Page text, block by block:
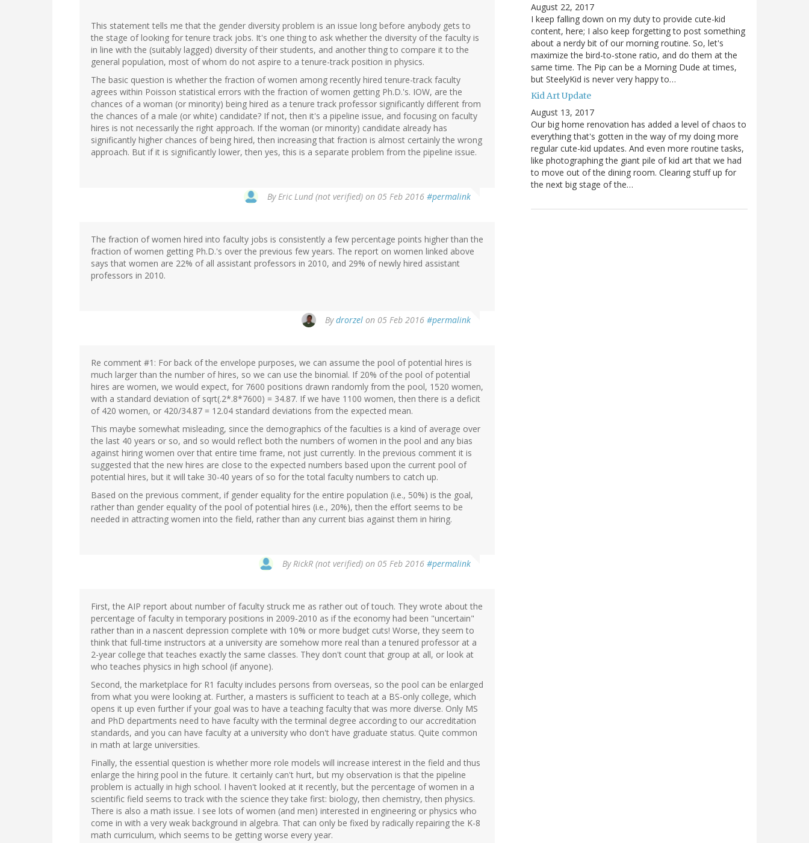
This statement tells me that the gender diversity problem is an issue long before anybody gets to
the stage of looking for tenure track jobs. It's one thing to ask whether the diversity of the faculty is
in line with the (suitably lagged) diversity of their students, and another thing to compare it to the
general population, most of whom do not aspire to a tenure-track position in physics.
The basic question is whether the fraction of women among recently hired tenure-track faculty
agrees within Poisson statistical errors with the fraction of women getting Ph.D.'s. IOW, are the
chances of a woman (or minority) being hired as a tenure track professor significantly different from
the chances of a male (or white) candidate? If not, then it's a pipeline issue, and focusing on faculty
hires is not necessarily the right approach. If the woman (or minority) candidate already has
significantly higher chances of being hired, then increasing that fraction is almost certainly the wrong
approach. But if it is significantly lower, then yes, this is a separate problem from the pipeline issue.
ByEric Lund (not verified) on 05 Feb 2016 #permalink
The fraction of women hired into faculty jobs is consistently a few percentage points higher than the
fraction of women getting Ph.D.'s over the previous few years. The report on women linked above
says that women are 22% of all assistant professors in 2010, and 29% of newly hired assistant
professors in 2010.
Bydrorzel on 05 Feb 2016 #permalink
Re comment #1: For back of the envelope purposes, we can assume the pool of potential hires is
much larger than the number of hires, so we can use the binomial. If 20% of the pool of potential
hires are women, we would expect, for 7600 positions drawn randomly from the pool, 1520 women,
with a standard deviation of sqrt(.2*.8*7600) = 34.87. If we have 1100 women, then there is a deficit
of 420 women, or 420/34.87 = 12.04 standard deviations from the expected mean.
This maybe somewhat misleading, since the demographics of the faculties is a kind of average over
the last 40 years or so, and so would reflect both the numbers of women in the pool and any bias
against hiring women over that entire time frame, not just currently. In the previous comment it is
suggested that the new hires are close to the expected numbers based upon the current pool of
potential hires, but it will take 30-40 years of so for the total faculty numbers to catch up.
Based on the previous comment, if gender equality for the entire population (i.e., 50%) is the goal,
rather than gender equality of the pool of potential hires (i.e., 20%), then the effort seems to be
needed in attracting women into the field, rather than any current bias against them in hiring.
ByRickR (not verified) on 05 Feb 2016 #permalink
First, the AIP report about number of faculty struck me as rather out of touch. They wrote about the
percentage of faculty in temporary positions in 2009-2010 as if the economy had been "uncertain"
rather than in a nascent depression complete with 10% or more budget cuts! Worse, they seem to
think that full-time instructors at a university are somehow more real than a tenured professor at a
2-year college that teaches exactly the same classes. They don't count that group at all, or look at
who teaches physics in high school (if anyone).
Second, the marketplace for R1 faculty includes persons from overseas, so the pool can be enlarged
from what you were looking at. Further, a masters is sufficient to teach at a BS-only college, which
opens it up even further if your goal was to have a teaching faculty that was more diverse. Only MS
and PhD departments need to have faculty with the terminal degree according to our accreditation
standards, and you can have faculty at a university who don't have graduate status. Quite common
in math at large universities.
Finally, the essential question is whether more role models will increase interest in the field and thus
enlarge the hiring pool in the future. It certainly can't hurt, but my observation is that the pipeline
problem is actually in high school. I haven't looked at it recently, but the percentage of women in a
scientific field seems to track with the science they take first: biology, then chemistry, then physics.
There is also a math issue. I see lots of women (and men) interested in engineering or physics who
come in with a very weak background in algebra. That can only be fixed by radically repairing the K-8
math curriculum, which seems to be getting worse every year.
August 22, 2017
I keep falling down on my duty to provide cute-kid
content, here; I also keep forgetting to post something
about a nerdy bit of our morning routine. So, let's
maximize the bird-to-stone ratio, and do them at the
same time. The Pip can be a Morning Dude at times,
but SteelyKid is never very happy to…
Kid Art Update
August 13, 2017
Our big home renovation has added a level of chaos to
everything that's gotten in the way of my doing more
regular cute-kid updates. And even more routine tasks,
like photographing the giant pile of kid art that we had
to move out of the dining room. Clearing stuff up for
the next big stage of the…